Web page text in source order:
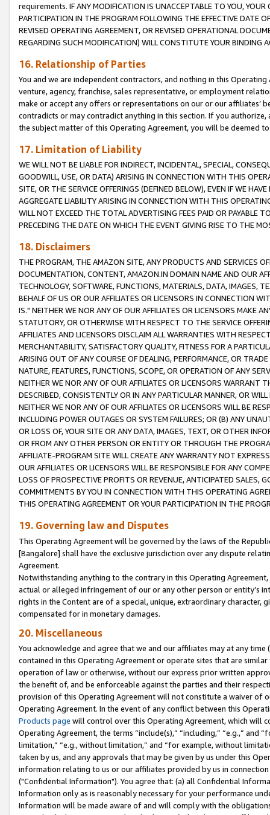
requirements. IF ANY MODIFICATION IS UNACCEPTABLE TO YOU,
PARTICIPATION IN THE PROGRAM FOLLOWING THE EFFECTIVE DATE
REVISED OPERATING AGREEMENT, OR REVISED OPERATIONAL
REGARDING SUCH MODIFICATION) WILL CONSTITUTE YOUR BINDING
16. Relationship of Parties
You and we are independent contractors, and nothing in this
venture, agency, franchise, sales representative, or employment
make or accept any offers or representations on our or our affiliates’
contradicts or may contradict anything in this section. If you
the subject matter of this Operating Agreement, you will be deemed
17. Limitation of Liability
WE WILL NOT BE LIABLE FOR INDIRECT, INCIDENTAL, SPECIAL,
GOODWILL, USE, OR DATA) ARISING IN CONNECTION WITH THIS
SITE, OR THE SERVICE OFFERINGS (DEFINED BELOW), EVEN IF WE
AGGREGATE LIABILITY ARISING IN CONNECTION WITH THIS
WILL NOT EXCEED THE TOTAL ADVERTISING FEES PAID OR PAYABLE
PRECEDING THE DATE ON WHICH THE EVENT GIVING RISE TO THE
18. Disclaimers
THE PROGRAM, THE AMAZON SITE, ANY PRODUCTS AND SERVICES
DOCUMENTATION, CONTENT, AMAZON.IN DOMAIN NAME AND OUR
TECHNOLOGY, SOFTWARE, FUNCTIONS, MATERIALS, DATA, IMAGES,
BEHALF OF US OR OUR AFFILIATES OR LICENSORS IN CONNECTION
IS." NEITHER WE NOR ANY OF OUR AFFILIATES OR LICENSORS MAKE
STATUTORY, OR OTHERWISE WITH RESPECT TO THE SERVICE
AFFILIATES AND LICENSORS DISCLAIM ALL WARRANTIES WITH
MERCHANTABILITY, SATISFACTORY QUALITY, FITNESS FOR A
ARISING OUT OF ANY COURSE OF DEALING, PERFORMANCE, OR
NATURE, FEATURES, FUNCTIONS, SCOPE, OR OPERATION OF ANY
NEITHER WE NOR ANY OF OUR AFFILIATES OR LICENSORS WARRANT
DESCRIBED, CONSISTENTLY OR IN ANY PARTICULAR MANNER, OR
NEITHER WE NOR ANY OF OUR AFFILIATES OR LICENSORS WILL BE
INCLUDING POWER OUTAGES OR SYSTEM FAILURES; OR (B) ANY
OR LOSS OF, YOUR SITE OR ANY DATA, IMAGES, TEXT, OR OTHER
OR FROM ANY OTHER PERSON OR ENTITY OR THROUGH THE
AFFILIATE-PROGRAM SITE WILL CREATE ANY WARRANTY NOT
OUR AFFILIATES OR LICENSORS WILL BE RESPONSIBLE FOR ANY
LOSS OF PROSPECTIVE PROFITS OR REVENUE, ANTICIPATED SALES,
COMMITMENTS BY YOU IN CONNECTION WITH THIS OPERATING
THIS OPERATING AGREEMENT OR YOUR PARTICIPATION IN THE
19. Governing law and Disputes
This Operating Agreement will be governed by the laws of the
[Bangalore] shall have the exclusive jurisdiction over any dispute
Agreement.
Notwithstanding anything to the contrary in this Operating
actual or alleged infringement of our or any other person or entity’s
rights in the Content are of a special, unique, extraordinary
compensated for in monetary damages.
20. Miscellaneous
You acknowledge and agree that we and our affiliates may at any
contained in this Operating Agreement or operate sites that are
operation of law or otherwise, without our express prior written
the benefit of, and be enforceable against the parties and their
provision of this Operating Agreement will not constitute a waiver of
Operating Agreement. In the event of any conflict between this
Products page will control over this Operating Agreement, which will
Operating Agreement, the terms “include(s),” “including,” “e.g.,”
limitation,” “e.g., without limitation,” and “for example, without
taken by us, and any approvals that may be given by us under this
information relating to us or our affiliates provided by us in
("Confidential Information"). You agree that: (a) all Confidential
Information only as is reasonably necessary for your performance
Information will be made aware of and will comply with the